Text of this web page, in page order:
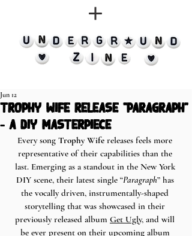
trophy wife release "paragraph"
- a diy masterpiece
Jun 12
Every song Trophy Wife releases feels more
representative of their capabilities than the
last. Emerging as a standout in the New York
DIY scene, their latest single “Paragraph” has
the vocally driven, instrumentally-shaped
storytelling that was showcased in their
previously released album Get Ugly, and will
be ever present on their upcoming album